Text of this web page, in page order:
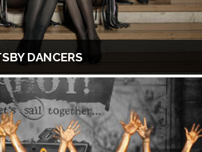
DANCERS